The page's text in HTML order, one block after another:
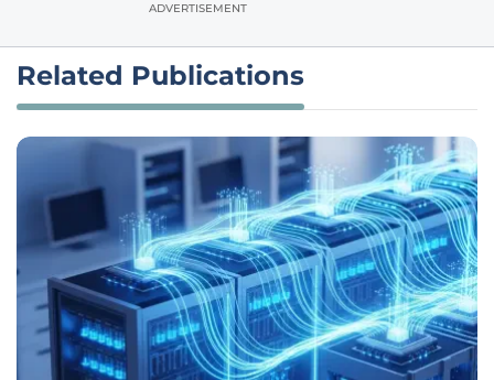
ADVERTISEMENT
Related Publications